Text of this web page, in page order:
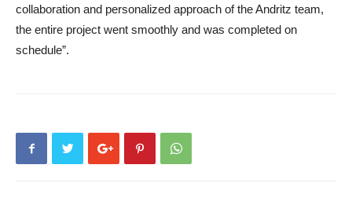
collaboration and personalized approach of the Andritz team,
the entire project went smoothly and was completed on
schedule”.